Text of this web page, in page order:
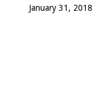
January 31, 2018